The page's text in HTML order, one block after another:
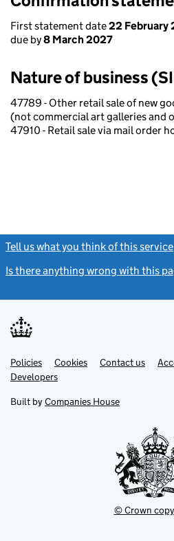
First statement date22 February
due by8 March 2027
Nature of business
47789 - Other retail sale of new
(not commercial art galleries and
47910 - Retail sale via mail order
Tell us what you think of this service
Is there anything wrong with this
Support links
PoliciesLink
opens
in
tab
Cookies Contact usLink
DevelopersLink
in
new
Built by Companies House
© Crown